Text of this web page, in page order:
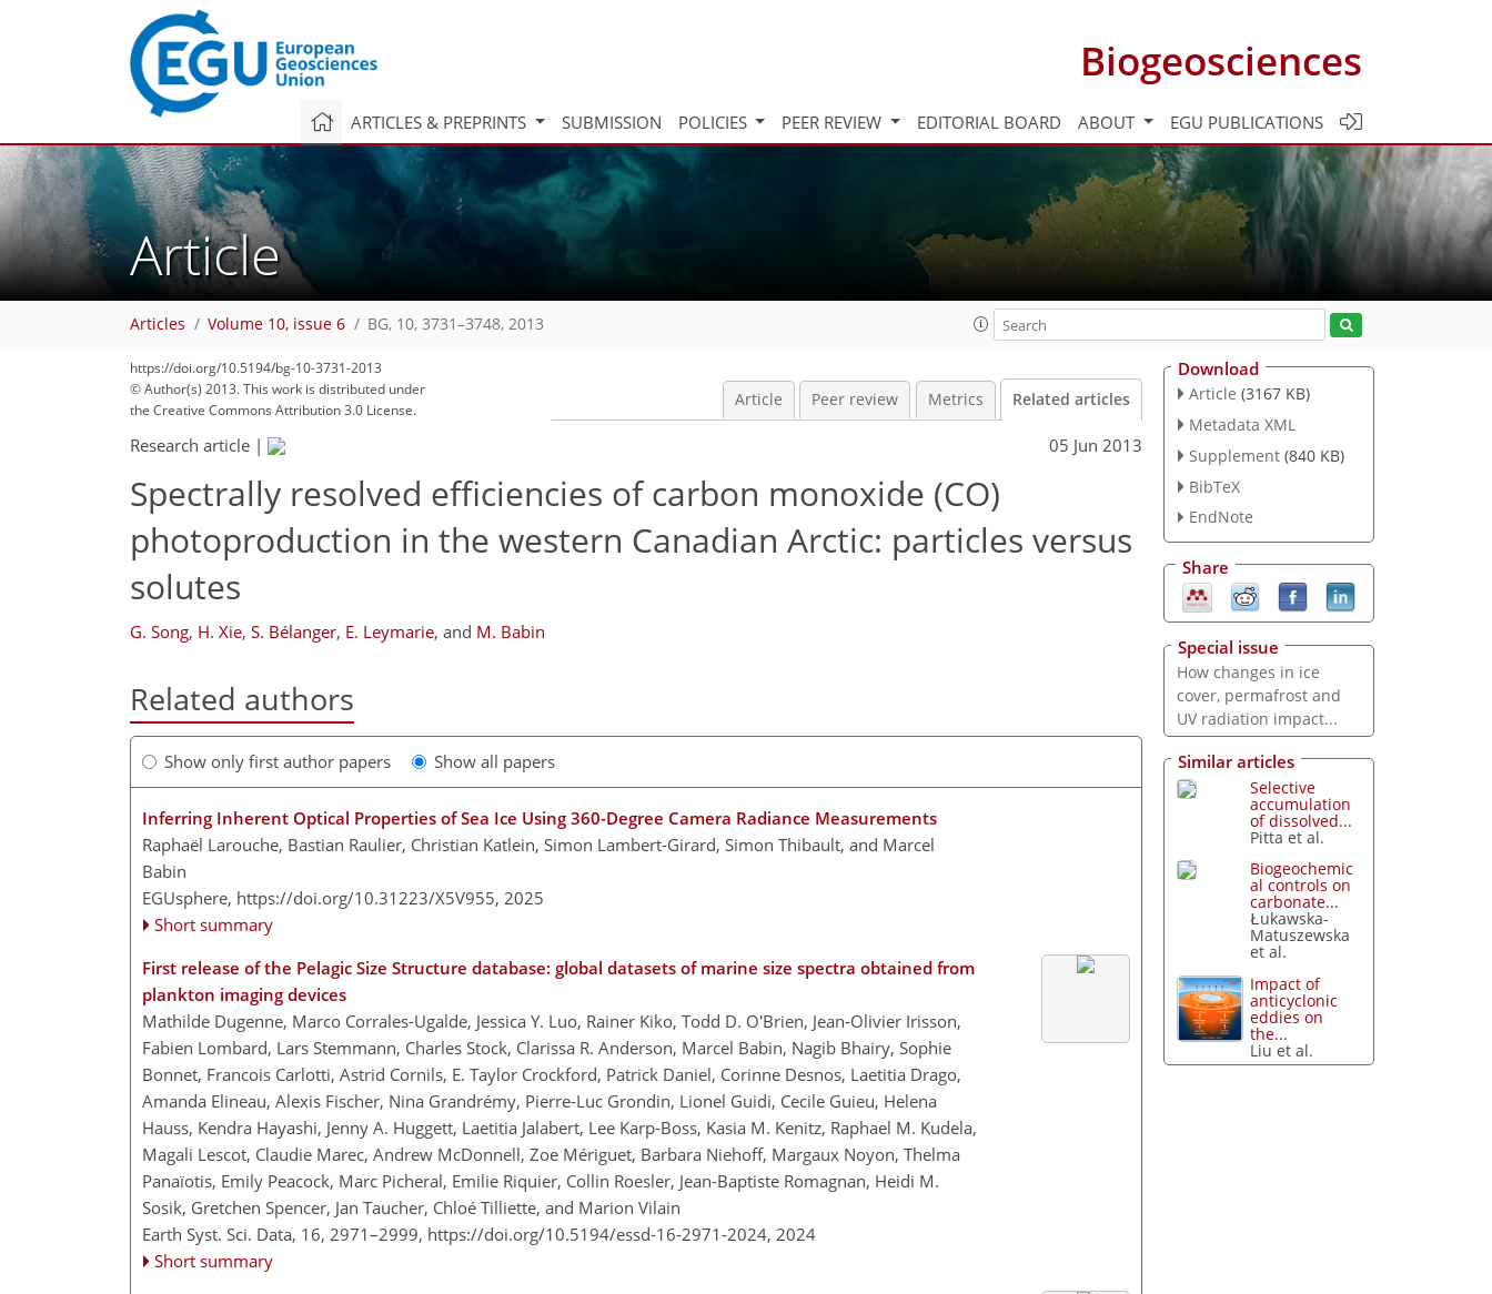
Biogeosciences
ARTICLES & PREPRINTS SUBMISSION POLICIES PEER REVIEW EDITORIAL BOARD ABOUT EGU PUBLICATIONS
Article
Articles Volume 10, issue 6 BG, 10, 3731–3748, 2013
https://doi.org/10.5194/bg-10-3731-2013
© Author(s) 2013. This work is distributed under
the Creative Commons Attribution 3.0 License.
Article Peer review Metrics Related articles
Research article | 05 Jun 2013
Spectrally resolved efficiencies of carbon monoxide (CO)
photoproduction in the western Canadian Arctic: particles versus
solutes
G. Song, H. Xie, S. Bélanger, E. Leymarie, and M. Babin
Related authors
Show only first author papers Show all papers
Inferring Inherent Optical Properties of Sea Ice Using 360-Degree Camera Radiance Measurements
Raphaël Larouche, Bastian Raulier, Christian Katlein, Simon Lambert-Girard, Simon Thibault, and Marcel
Babin
EGUsphere, https://doi.org/10.31223/X5V955, 2025
Short summary
First release of the Pelagic Size Structure database: global datasets of marine size spectra obtained from
plankton imaging devices
Mathilde Dugenne, Marco Corrales-Ugalde, Jessica Y. Luo, Rainer Kiko, Todd D. O'Brien, Jean-Olivier Irisson,
Fabien Lombard, Lars Stemmann, Charles Stock, Clarissa R. Anderson, Marcel Babin, Nagib Bhairy, Sophie
Bonnet, Francois Carlotti, Astrid Cornils, E. Taylor Crockford, Patrick Daniel, Corinne Desnos, Laetitia Drago,
Amanda Elineau, Alexis Fischer, Nina Grandrémy, Pierre-Luc Grondin, Lionel Guidi, Cecile Guieu, Helena
Hauss, Kendra Hayashi, Jenny A. Huggett, Laetitia Jalabert, Lee Karp-Boss, Kasia M. Kenitz, Raphael M. Kudela,
Magali Lescot, Claudie Marec, Andrew McDonnell, Zoe Mériguet, Barbara Niehoff, Margaux Noyon, Thelma
Panaïotis, Emily Peacock, Marc Picheral, Emilie Riquier, Collin Roesler, Jean-Baptiste Romagnan, Heidi M.
Sosik, Gretchen Spencer, Jan Taucher, Chloé Tilliette, and Marion Vilain
Earth Syst. Sci. Data, 16, 2971–2999, https://doi.org/10.5194/essd-16-2971-2024, 2024
Short summary
Download
Article (3167 KB)
Metadata XML
Supplement (840 KB)
BibTeX
EndNote
Share
Special issue
How changes in ice
cover, permafrost and
UV radiation impact...
Similar articles
Selective
accumulation
of dissolved...
Pitta et al.
Biogeochemic
al controls on
carbonate...
Łukawska-
Matuszewska
et al.
Impact of
anticyclonic
eddies on
the...
Liu et al.